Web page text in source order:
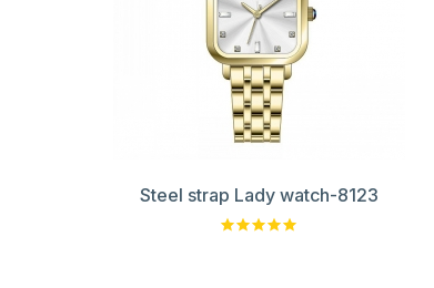
Steel strap Lady watch-8123